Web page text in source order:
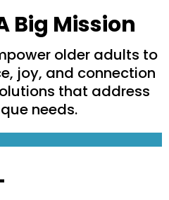
Big Mission
older adults to
joy, and connection
that address
needs.